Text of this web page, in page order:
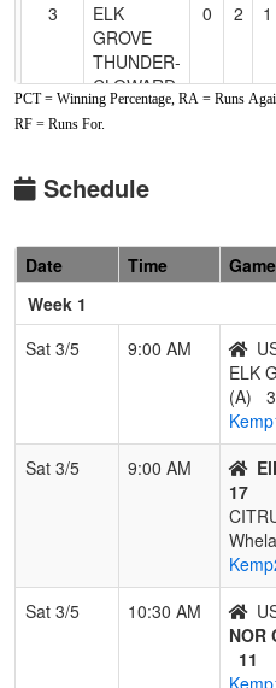
3
ELK
GROVE
THUNDER-
CLOWARD
0 2 1
4
USA
AURICH
1
SC SWAT 0 0
2
ElK Grove
1 0
0
3 0
PCT = Winning Percentage, RA = Runs
RF = Runs For.
Schedule
Date Time
Game
Week 1
Sat 3/5
9:00 AM
ELK
(A)
3
Sat 3/5
9:00 AM
17
Sat 3/5
10:30 AM
NOR
11